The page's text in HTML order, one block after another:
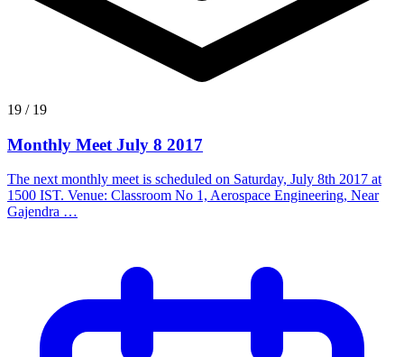
19 / 19
Monthly Meet July 8 2017
The next monthly meet is scheduled on Saturday, July 8th 2017 at
1500 IST. Venue: Classroom No 1, Aerospace Engineering, Near
Gajendra …